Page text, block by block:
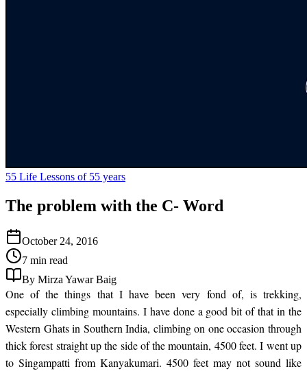
55 Life Lessons of 55 years
The problem with the C- Word
October 24, 2016
7 min read
By Mirza Yawar Baig
One of the things that I have been very fond of, is trekking,
especially climbing mountains. I have done a good bit of that in the
Western Ghats in Southern India, climbing on one occasion through
thick forest straight up the side of the mountain, 4500 feet. I went up
to Singampatti from Kanyakumari. 4500 feet may not sound like